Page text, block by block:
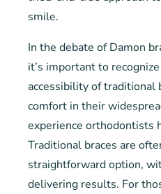
smile.
In the debate of Damon
it’s important to
accessibility of traditional
comfort in their
experience orthodontists
Traditional braces are
straightforward option,
delivering results. For